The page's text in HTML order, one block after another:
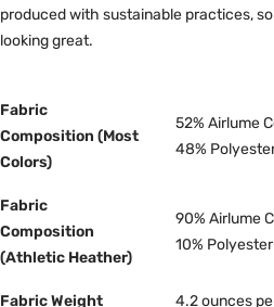
produced with sustainable practices,
looking great.
Fabric
Composition (Most
Colors)
52% Airlume
48%
Fabric
Composition
(Athletic Heather)
90% Airlume
10%
Fabric Weight 4.2 ounces